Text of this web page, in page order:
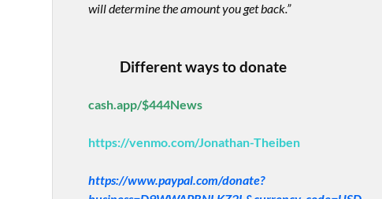
will determine the amount you get back.”
Different ways to donate
cash.app/$444News
https://venmo.com/Jonathan-Theiben
https://www.paypal.com/donate?